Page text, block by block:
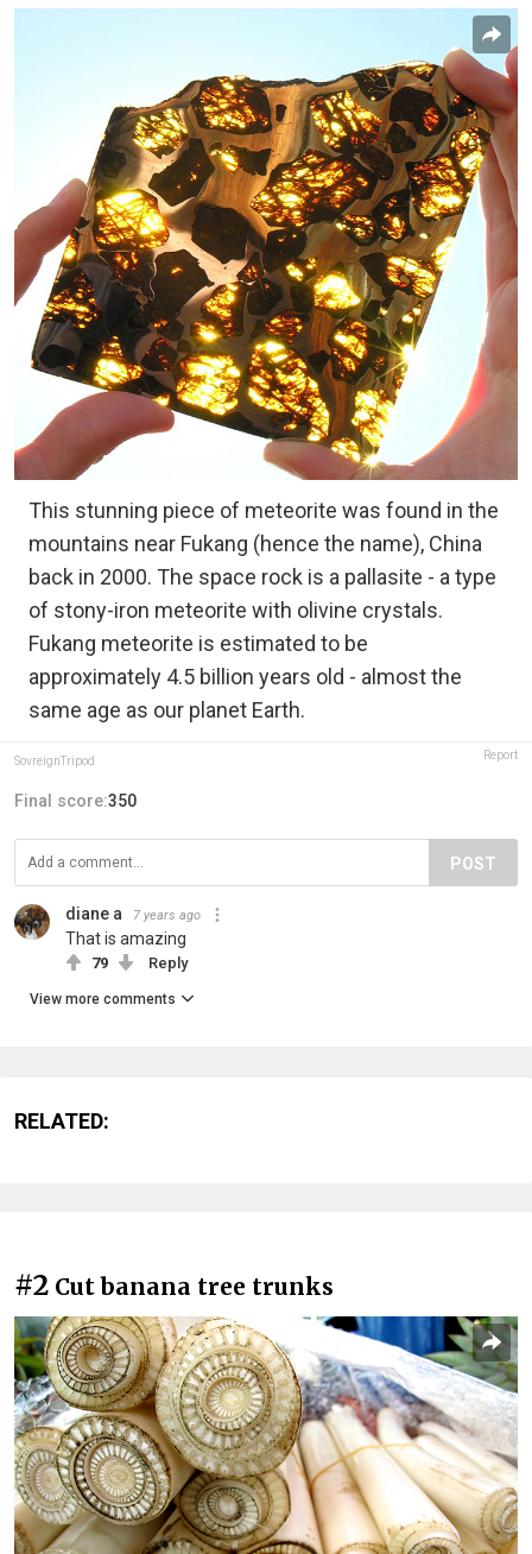
This stunning piece of meteorite was found in the
mountains near Fukang (hence the name), China
back in 2000. The space rock is a pallasite - a type
of stony-iron meteorite with olivine crystals.
Fukang meteorite is estimated to be
approximately 4.5 billion years old - almost the
same age as our planet Earth.
SovreignTripod Report
Final score:350
POST
diane a 7 years ago
That is amazing
79 Reply
View more comments
RELATED:
#2 Cut banana tree trunks